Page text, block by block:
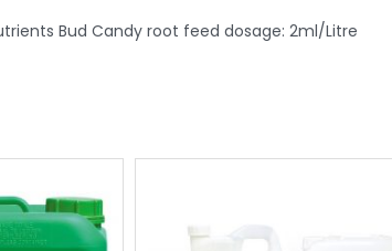
Bud Candy root feed dosage: 2ml/Litre